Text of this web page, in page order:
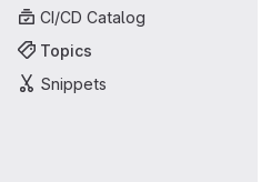
CI/CD Catalog
Topics
Snippets